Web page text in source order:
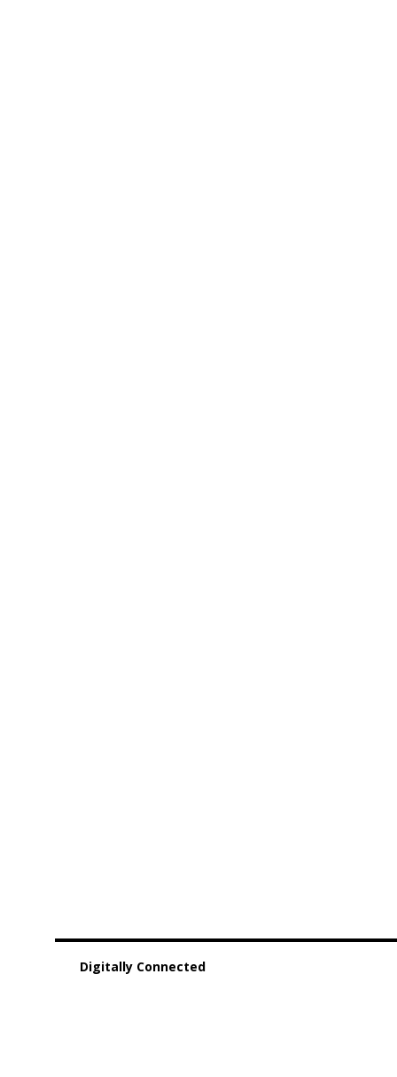
Digitally Connected